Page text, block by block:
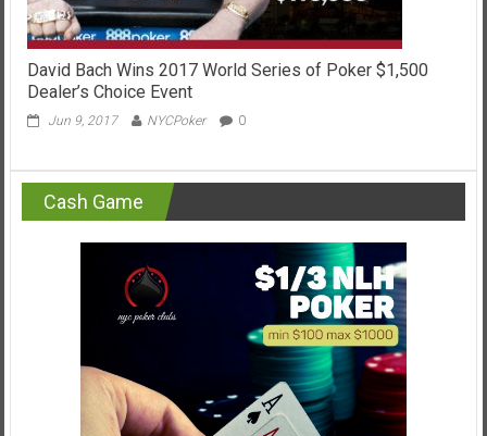
David Bach Wins 2017 World Series of Poker $1,500
Dealer’s Choice Event
Jun 9, 2017 NYCPoker 0
Cash Game